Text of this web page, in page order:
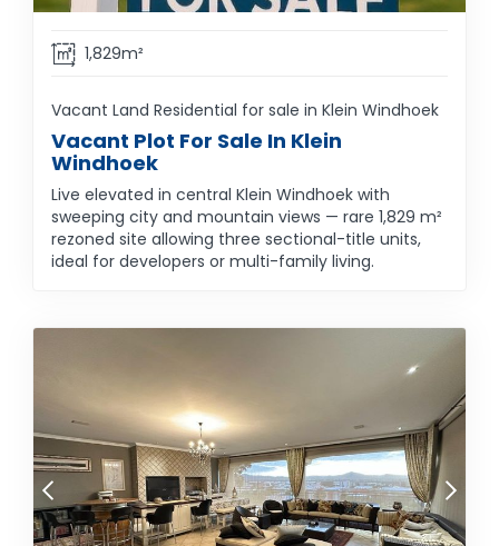
1,829m²
Vacant Land Residential for sale in Klein Windhoek
Vacant Plot For Sale In Klein
Windhoek
Live elevated in central Klein Windhoek with
sweeping city and mountain views — rare 1,829 m²
rezoned site allowing three sectional-title units,
ideal for developers or multi-family living.